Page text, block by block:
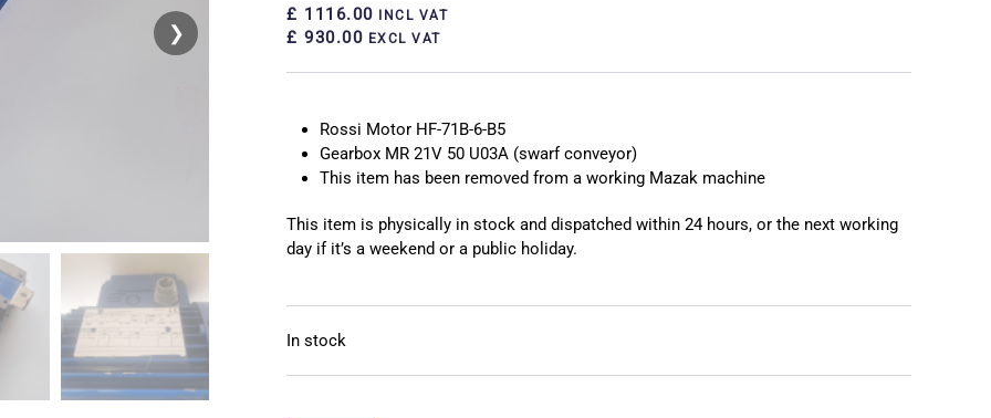
❯
£ 1116.00 INCL VAT
£ 930.00 EXCL VAT
Rossi Motor HF-71B-6-B5
Gearbox MR 21V 50 U03A (swarf conveyor)
This item has been removed from a working Mazak machine
This item is physically in stock and dispatched within 24 hours, or the next working
day if it’s a weekend or a public holiday.
In stock